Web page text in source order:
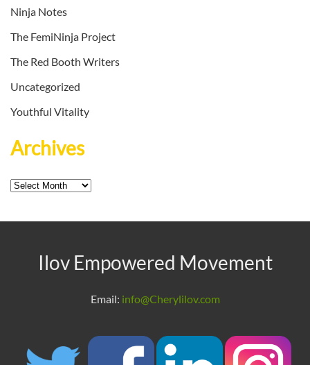
Ninja Notes
The FemiNinja Project
The Red Booth Writers
Uncategorized
Youthful Vitality
Archives
Archives
Ilov Empowered Movement
Email: info@Cherylilov.com